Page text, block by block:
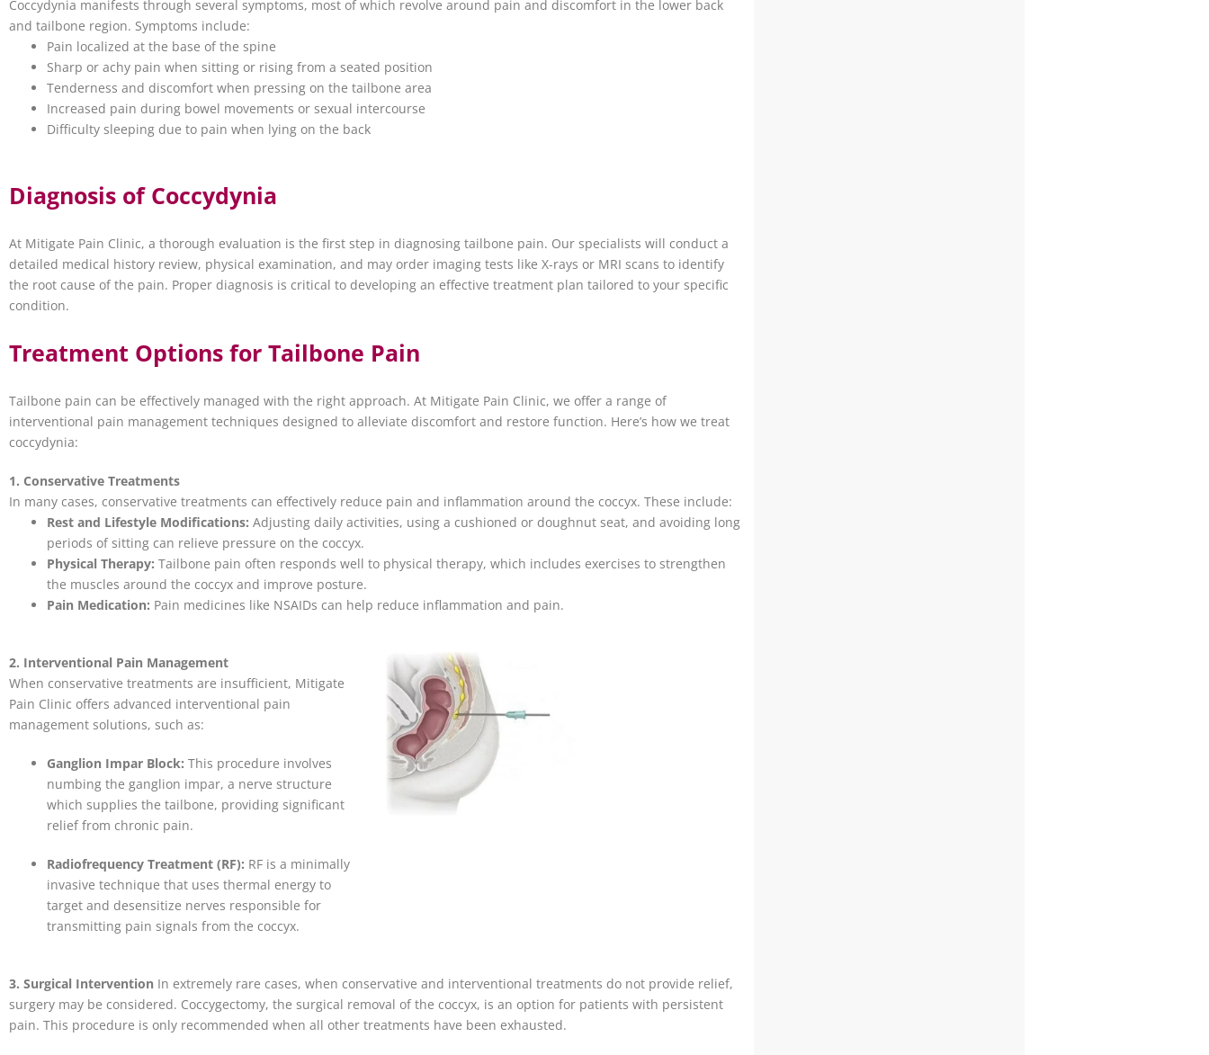
Coccydynia manifests through several symptoms, most of which revolve around pain and discomfort in the lower back
and tailbone region. Symptoms include:
Pain localized at the base of the spine
Sharp or achy pain when sitting or rising from a seated position
Tenderness and discomfort when pressing on the tailbone area
Increased pain during bowel movements or sexual intercourse
Difficulty sleeping due to pain when lying on the back
Diagnosis of Coccydynia
At Mitigate Pain Clinic, a thorough evaluation is the first step in diagnosing tailbone pain. Our specialists will conduct a
detailed medical history review, physical examination, and may order imaging tests like X-rays or MRI scans to identify
the root cause of the pain. Proper diagnosis is critical to developing an effective treatment plan tailored to your specific
condition.
Treatment Options for Tailbone Pain
Tailbone pain can be effectively managed with the right approach. At Mitigate Pain Clinic, we offer a range of
interventional pain management techniques designed to alleviate discomfort and restore function. Here’s how we treat
coccydynia:
1. Conservative Treatments
In many cases, conservative treatments can effectively reduce pain and inflammation around the coccyx. These include:
Rest and Lifestyle Modifications: Adjusting daily activities, using a cushioned or doughnut seat, and avoiding long
periods of sitting can relieve pressure on the coccyx.
Physical Therapy: Tailbone pain often responds well to physical therapy, which includes exercises to strengthen
the muscles around the coccyx and improve posture.
Pain Medication: Pain medicines like NSAIDs can help reduce inflammation and pain.
2. Interventional Pain Management
When conservative treatments are insufficient, Mitigate
Pain Clinic offers advanced interventional pain
management solutions, such as:
Ganglion Impar Block: This procedure involves
numbing the ganglion impar, a nerve structure
which supplies the tailbone, providing significant
relief from chronic pain.
Radiofrequency Treatment (RF): RF is a minimally
invasive technique that uses thermal energy to
target and desensitize nerves responsible for
transmitting pain signals from the coccyx.
3. Surgical Intervention In extremely rare cases, when conservative and interventional treatments do not provide relief,
surgery may be considered. Coccygectomy, the surgical removal of the coccyx, is an option for patients with persistent
pain. This procedure is only recommended when all other treatments have been exhausted.